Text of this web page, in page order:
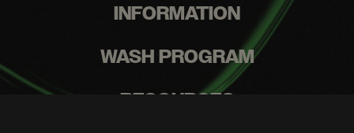
INFORMATION
WASH PROGRAM
RESOURCES